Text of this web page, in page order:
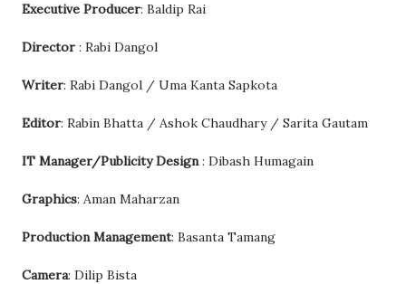
Executive Producer: Baldip Rai
Director : Rabi Dangol
Writer: Rabi Dangol / Uma Kanta Sapkota
Editor: Rabin Bhatta / Ashok Chaudhary / Sarita Gautam
IT Manager/Publicity Design: Dibash Humagain
Graphics: Aman Maharzan
Production Management: Basanta Tamang
Camera: Dilip Bista